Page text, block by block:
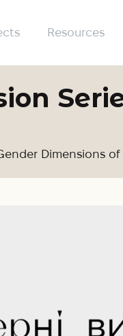
Resources
Dimensions